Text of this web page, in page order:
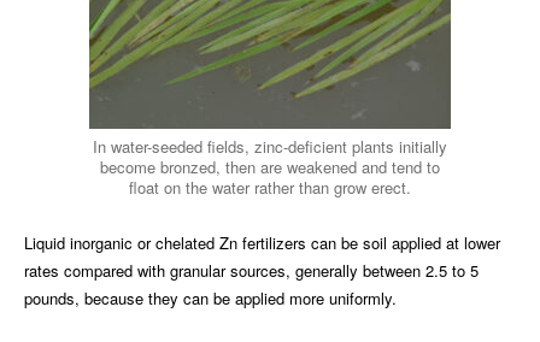
In water-seeded fields, zinc-deficient plants initially
become bronzed, then are weakened and tend to
float on the water rather than grow erect.
Liquid inorganic or chelated Zn fertilizers can be soil applied at lower
rates compared with granular sources, generally between 2.5 to 5
pounds, because they can be applied more uniformly.